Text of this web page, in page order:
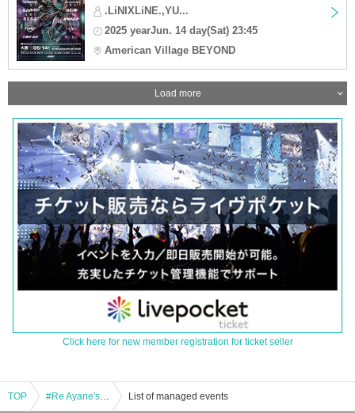
.LiNIXLiNE.,YU...
2025 yearJun. 14 day(Sat) 23:45
American Village BEYOND
Load more
Click here for new member registration for ticket seller
TOP #Re Ayane's birthday List of managed events